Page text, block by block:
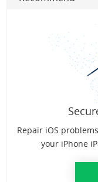
Repair iOS
your iPhone